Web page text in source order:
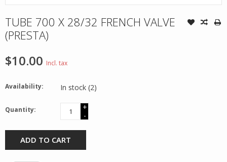
TUBE 700 X 28/32 FRENCH VALVE
(PRESTA)
$10.00 Incl. tax
Availability: In stock (2)
Quantity:
+
-
ADD TO CART